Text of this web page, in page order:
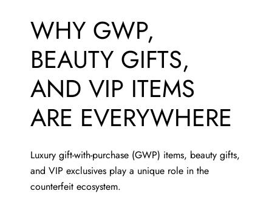
WHY GWP,
BEAUTY GIFTS,
AND VIP ITEMS
ARE EVERYWHERE
Luxury gift-with-purchase (GWP) items, beauty gifts,
and VIP exclusives play a unique role in the
counterfeit ecosystem.